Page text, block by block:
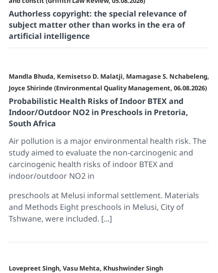
Authorless copyright: the special relevance of
subject matter other than works in the era of
artificial intelligence
Mandla Bhuda, Kemisetso D. Malatji, Mamagase S. Nchabeleng,
Joyce Shirinde (Environmental Quality Management, 06.08.2026)
Probabilistic Health Risks of Indoor BTEX and
Indoor/Outdoor NO2 in Preschools in Pretoria,
South Africa
Air pollution is a major environmental health risk. The
study aimed to evaluate the non-carcinogenic and
carcinogenic health risks of indoor BTEX and
indoor/outdoor NO2 in
preschools at Melusi informal settlement. Materials
and Methods Eight preschools in Melusi, City of
Tshwane, were included. [...]
Lovepreet Singh, Vasu Mehta, Khushwinder Singh